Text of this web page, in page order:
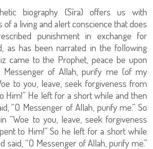
biography (Sīra) offers us with
a living and alert conscience that does
punishment in exchange for
as has been narrated in the following
came to the Prophet, peace be upon
Messenger of Allah, purify me (of my
to you, leave, seek forgiveness from
Him!” He left for a short while and then
“O Messenger of Allah, purify me.” So
“Woe to you, leave, seek forgiveness
to Him!” So he left for a short while
said, “O Messenger of Allah, purify me.”